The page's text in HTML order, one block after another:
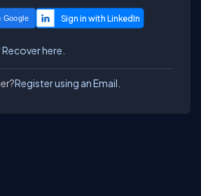
Google
Recover here.
Register using an Email.